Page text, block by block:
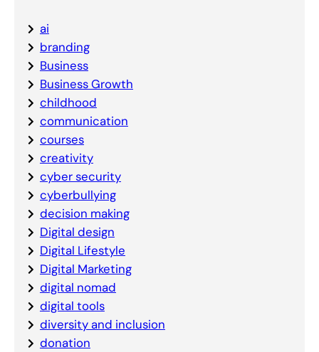
ai
branding
Business
Business Growth
childhood
communication
courses
creativity
cyber security
cyberbullying
decision making
Digital design
Digital Lifestyle
Digital Marketing
digital nomad
digital tools
diversity and inclusion
donation